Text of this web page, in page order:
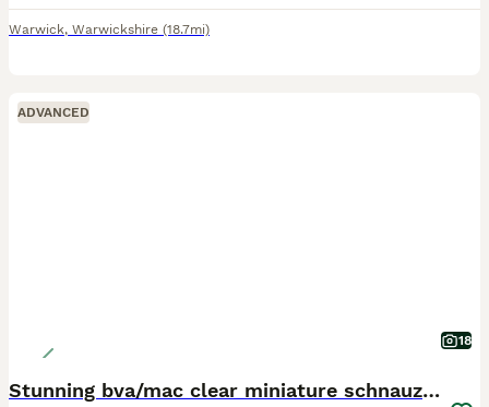
Warwick, Warwickshire (18.7mi)
ADVANCED
18
Stunning bva/mac clear miniature schnauzer puppies